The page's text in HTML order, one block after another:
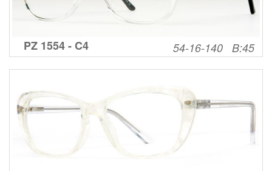
PZ 1554 - C4 54-16-140 B:45